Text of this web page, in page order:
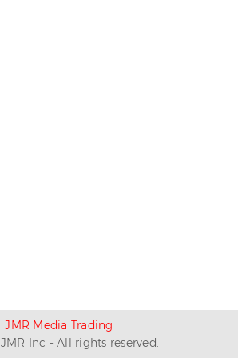
JMR Media Trading
JMR Inc - All rights reserved.